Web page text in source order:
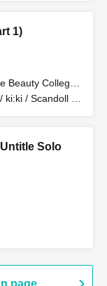
1)
Beauty College
/ Scandoll /
Solo
page